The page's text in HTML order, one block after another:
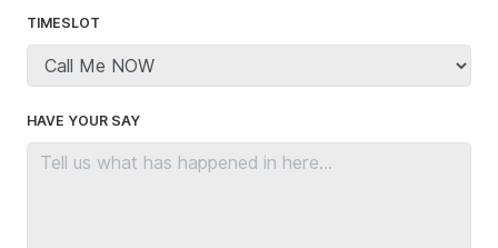
TIMESLOT
HAVE YOUR SAY